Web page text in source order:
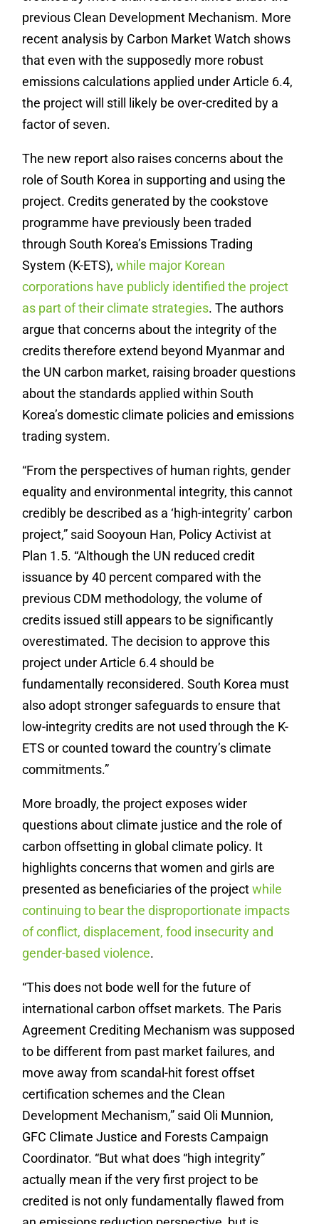
previous Clean Development Mechanism. More
recent analysis by Carbon Market Watch shows
that even with the supposedly more robust
emissions calculations applied under Article 6.4,
the project will still likely be over-credited by a
factor of seven.
The new report also raises concerns about the
role of South Korea in supporting and using the
project. Credits generated by the cookstove
programme have previously been traded
through South Korea’s Emissions Trading
System (K-ETS),while major Korean
corporations have publicly identified the project
as part of their climate strategies. The authors
argue that concerns about the integrity of the
credits therefore extend beyond Myanmar and
the UN carbon market, raising broader questions
about the standards applied within South
Korea’s domestic climate policies and emissions
trading system.
“From the perspectives of human rights, gender
equality and environmental integrity, this cannot
credibly be described as a ‘high-integrity’ carbon
project,” said Sooyoun Han, Policy Activist at
Plan 1.5. “Although the UN reduced credit
issuance by 40 percent compared with the
previous CDM methodology, the volume of
credits issued still appears to be significantly
overestimated. The decision to approve this
project under Article 6.4 should be
fundamentally reconsidered. South Korea must
also adopt stronger safeguards to ensure that
low-integrity credits are not used through the K-
ETS or counted toward the country’s climate
commitments.”
More broadly, the project exposes wider
questions about climate justice and the role of
carbon offsetting in global climate policy. It
highlights concerns that women and girls are
presented as beneficiaries of the projectwhile
continuing to bear the disproportionate impacts
of conflict, displacement, food insecurity and
gender-based violence.
“This does not bode well for the future of
international carbon offset markets. The Paris
Agreement Crediting Mechanism was supposed
to be different from past market failures, and
move away from scandal-hit forest offset
certification schemes and the Clean
Development Mechanism,” said Oli Munnion,
GFC Climate Justice and Forests Campaign
Coordinator. “But what does “high integrity”
actually mean if the very first project to be
credited is not only fundamentally flawed from